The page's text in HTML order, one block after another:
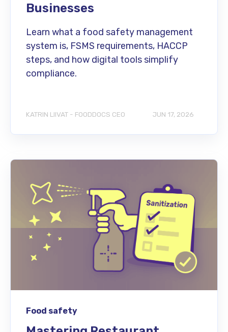
Businesses
Learn what a food safety management
system is, FSMS requirements, HACCP
steps, and how digital tools simplify
compliance.
KATRIN LIIVAT - FOODDOCS CEO JUN 17, 2026
Food safety